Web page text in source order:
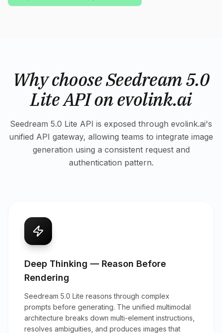
Why choose Seedream 5.0
Lite API on evolink.ai
Seedream 5.0 Lite API is exposed through evolink.ai's
unified API gateway, allowing teams to integrate image
generation using a consistent request and
authentication pattern.
Deep Thinking — Reason Before
Rendering
Seedream 5.0 Lite reasons through complex
prompts before generating. The unified multimodal
architecture breaks down multi-element instructions,
resolves ambiguities, and produces images that